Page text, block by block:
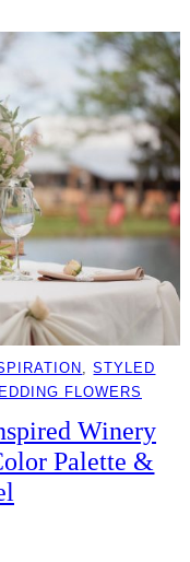
, STYLED
FLOWERS
Winery
Palette &